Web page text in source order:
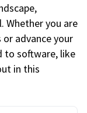
Whether you are
advance your
to software, like
in this